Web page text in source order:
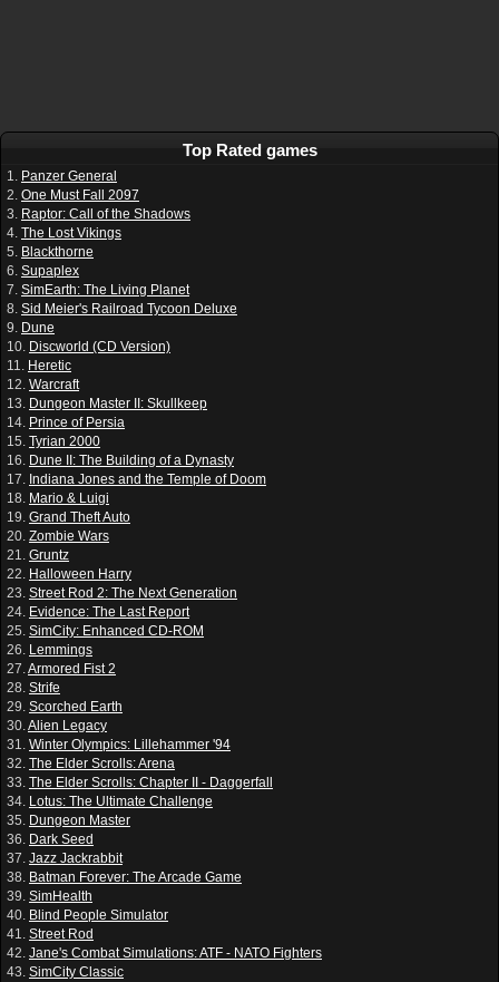
Top Rated games
1. Panzer General
2. One Must Fall 2097
3. Raptor: Call of the Shadows
4. The Lost Vikings
5. Blackthorne
6. Supaplex
7. SimEarth: The Living Planet
8. Sid Meier's Railroad Tycoon Deluxe
9. Dune
10. Discworld (CD Version)
11. Heretic
12. Warcraft
13. Dungeon Master II: Skullkeep
14. Prince of Persia
15. Tyrian 2000
16. Dune II: The Building of a Dynasty
17. Indiana Jones and the Temple of Doom
18. Mario & Luigi
19. Grand Theft Auto
20. Zombie Wars
21. Gruntz
22. Halloween Harry
23. Street Rod 2: The Next Generation
24. Evidence: The Last Report
25. SimCity: Enhanced CD-ROM
26. Lemmings
27.Armored Fist 2
28. Strife
29. Scorched Earth
30.Alien Legacy
31. Winter Olympics: Lillehammer '94
32. The Elder Scrolls: Arena
33. The Elder Scrolls: Chapter II - Daggerfall
34. Lotus: The Ultimate Challenge
35. Dungeon Master
36. Dark Seed
37. Jazz Jackrabbit
38. Batman Forever: The Arcade Game
39. SimHealth
40. Blind People Simulator
41. Street Rod
42. Jane's Combat Simulations: ATF - NATO Fighters
43. SimCity Classic